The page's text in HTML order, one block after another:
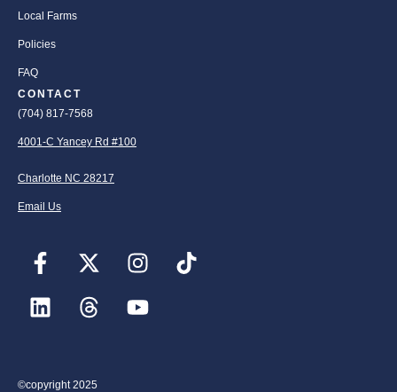
Local Farms
Policies
FAQ
CONTACT
(704) 817-7568
4001-C Yancey Rd #100
Charlotte NC 28217
Email Us
©copyright 2025